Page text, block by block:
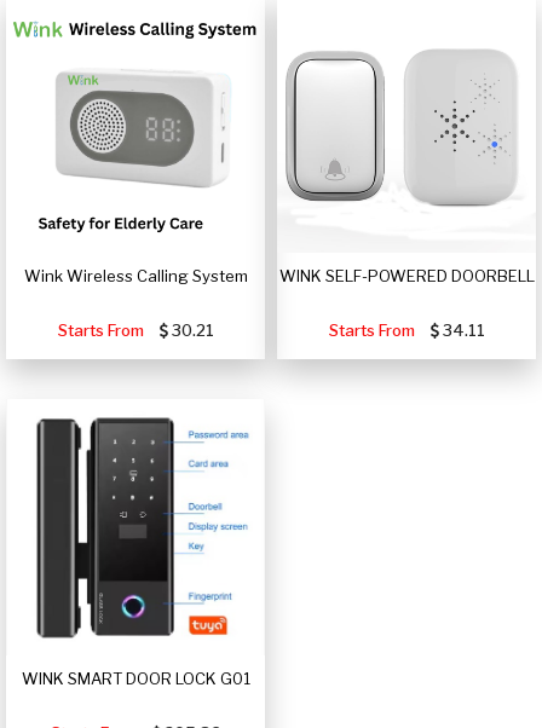
Wink Wireless Calling System
Starts From 30.21
WINK SELF-POWERED DOORBELL
Starts From 34.11
WINK SMART DOOR LOCK G01